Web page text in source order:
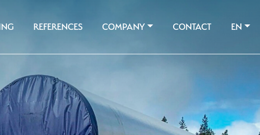
REFERENCES COMPANY CONTACT EN